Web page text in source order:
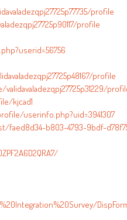
profile
profile
profile
kjcad1
userinfo.php?uid=3941307
faed8d34-b803-4793-9bdf-